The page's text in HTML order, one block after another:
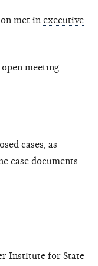
met in executive
open meeting
cases, as
case documents
Institute for State